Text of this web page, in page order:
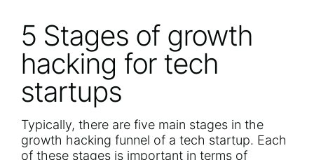
5 Stages of growth
hacking for tech
startups
Typically, there are five main stages in the
growth hacking funnel of a tech startup. Each
of these stages is important in terms of